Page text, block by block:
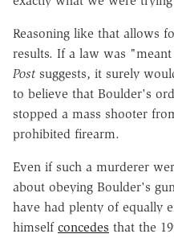
Reasoning like that allows
results. If a law was "
Post suggests, it surely
to believe that Boulder's
stopped a mass shooter
prohibited firearm.
Even if such a murderer
about obeying Boulder's
have had plenty of equally
himself concedes that the